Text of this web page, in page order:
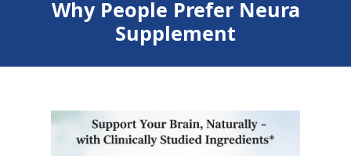
Why People Prefer Neura
Supplement